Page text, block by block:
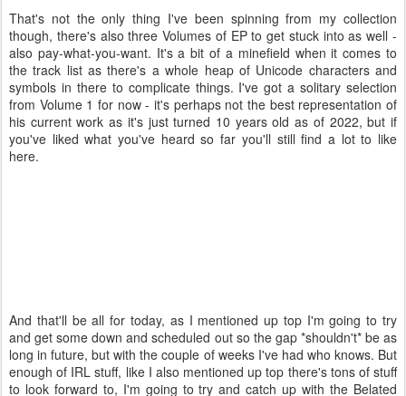
That's not the only thing I've been spinning from my collection
though, there's also three Volumes of EP to get stuck into as well -
also pay-what-you-want. It's a bit of a minefield when it comes to
the track list as there's a whole heap of Unicode characters and
symbols in there to complicate things. I've got a solitary selection
from Volume 1 for now - it's perhaps not the best representation of
his current work as it's just turned 10 years old as of 2022, but if
you've liked what you've heard so far you'll still find a lot to like
here.
And that'll be all for today, as I mentioned up top I'm going to try
and get some down and scheduled out so the gap *shouldn't* be as
long in future, but with the couple of weeks I've had who knows. But
enough of IRL stuff, like I also mentioned up top there's tons of stuff
to look forward to, I'm going to try and catch up with the Belated